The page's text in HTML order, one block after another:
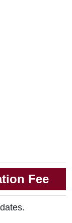
Fee